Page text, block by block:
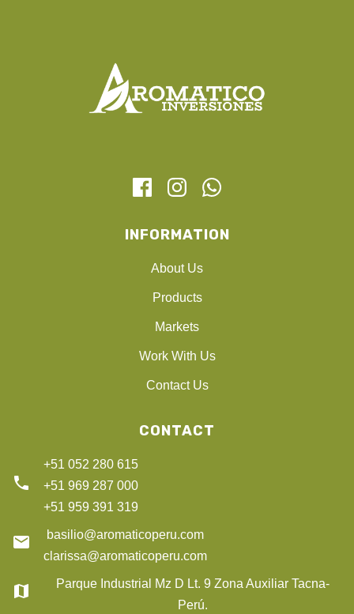
INFORMATION
About Us
Products
Markets
Work With Us
Contact Us
CONTACT
phone
+51 052 280 615
+51 969 287 000
+51 959 391 319
email
basilio@aromaticoperu.com
clarissa@aromaticoperu.com
map
Parque Industrial Mz D Lt. 9 Zona Auxiliar Tacna-
Perú.